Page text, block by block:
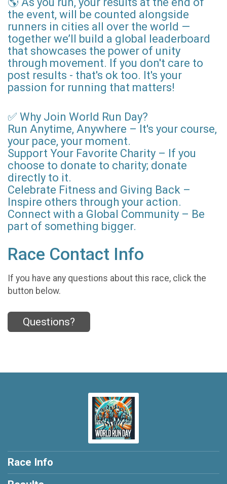
the event, will be counted alongside
runners in cities all over the world —
together we’ll build a global leaderboard
that showcases the power of unity
through movement. If you don't care to
post results - that's ok too. It's your
passion for running that matters!
✅ Why Join World Run Day?
Run Anytime, Anywhere – It's your course,
your pace, your moment.
Support Your Favorite Charity – If you
choose to donate to charity; donate
directly to it.
Celebrate Fitness and Giving Back –
Inspire others through your action.
Connect with a Global Community – Be
part of something bigger.
Race Contact Info
If you have any questions about this race, click the
button below.
Questions?
Race Info